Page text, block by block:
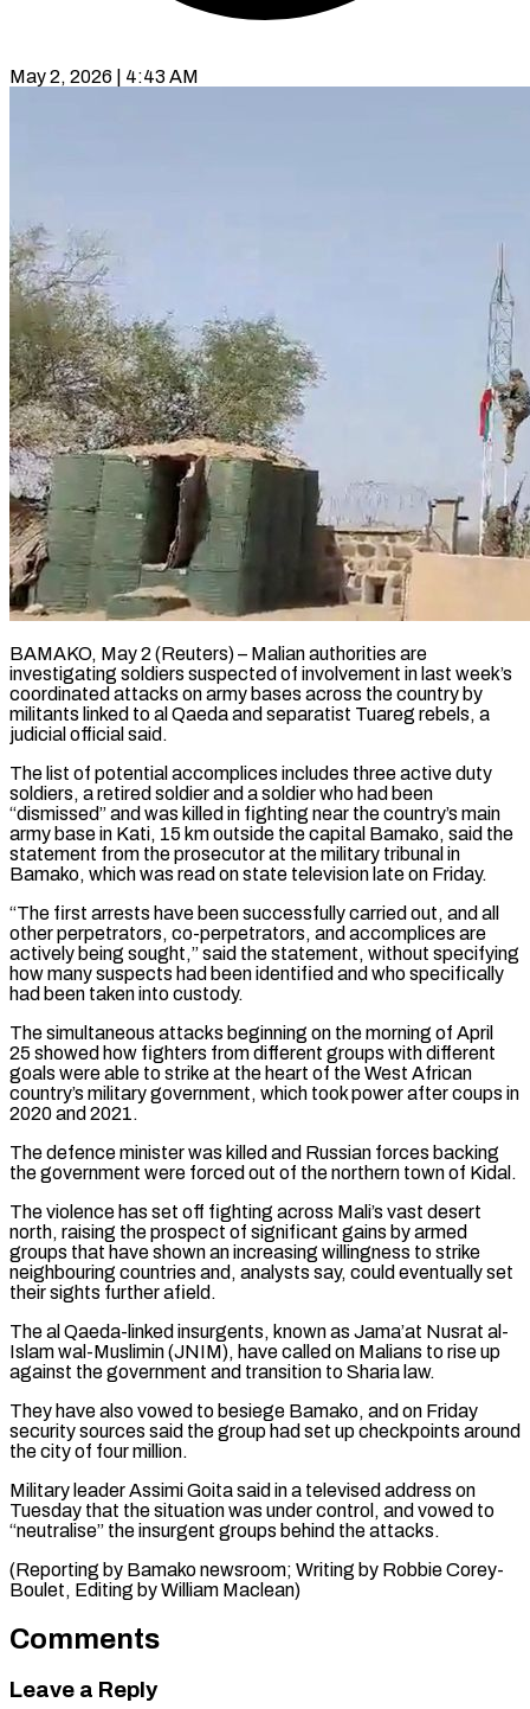
May 2, 2026 | 4:43 AM
BAMAKO, May 2 (Reuters) – Malian authorities are
investigating soldiers suspected of involvement in last week’s
coordinated attacks on army bases across the country by
militants linked to al Qaeda and ​separatist Tuareg rebels, a
judicial official said.
The list of ‌potential accomplices includes three active duty
soldiers, a retired soldier and a soldier who had been
“dismissed” and was killed in fighting near the country’s main
army base in Kati, 15 km outside the capital Bamako, said the
statement ‌from ​the prosecutor at the military tribunal in
⁠Bamako, which was read on ⁠state television late on Friday.
“The first arrests have been successfully carried out, and all
other perpetrators, co-perpetrators, and accomplices are
actively being sought,” said the statement, without specifying
how many suspects ​had been identified and who specifically
had been taken into custody.
The simultaneous attacks beginning on the morning of April
25 showed how ⁠fighters from different groups with different
⁠goals were able to strike at the heart of ​the West African
country’s military government, which took power after coups ​in
2020 and 2021.
The defence minister was killed and Russian ‌forces backing
the government were forced out of the northern town of Kidal.
The violence has set off fighting across Mali’s vast desert
north, raising the prospect of significant gains by armed
groups that ⁠have shown an increasing willingness to strike
neighbouring countries and, analysts say, could eventually set
their sights further afield.
The al Qaeda-linked insurgents, known as ⁠Jama’at Nusrat al-
Islam ‌wal-Muslimin (JNIM), have called on Malians to rise up
⁠against the government and transition to Sharia law.
They ​have ‌also vowed to besiege Bamako, and on Friday ​
security sources ⁠said the group had set up checkpoints around
the city of four million.
Military leader Assimi Goita said in a televised address on
Tuesday that the situation was under control, and vowed to
“neutralise” the insurgent groups behind the attacks.
(Reporting by Bamako newsroom; Writing by Robbie Corey-
Boulet, Editing ​by William Maclean)
Comments
Leave a Reply